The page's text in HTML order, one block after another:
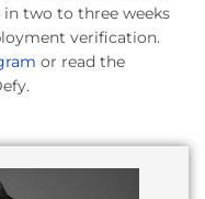
two to three weeks
verification.
or read the